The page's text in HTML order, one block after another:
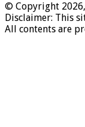
© Copyright
Disclaimer: This
All contents are